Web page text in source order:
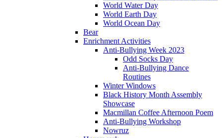
World Water Day
World Earth Day
World Ocean Day
Bear
Enrichment Activities
Anti-Bullying Week 2023
Odd Socks Day
Anti-Bullying Dance
Routines
Winter Windows
Black History Month Assembly
Showcase
Macmillan Coffee Afternoon Poem
Anti-Bullying Workshop
Nowruz